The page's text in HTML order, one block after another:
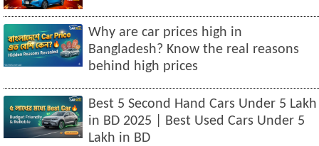
Why are car prices high in
Bangladesh? Know the real reasons
behind high prices
Best 5 Second Hand Cars Under 5 Lakh
in BD 2025 | Best Used Cars Under 5
Lakh in BD